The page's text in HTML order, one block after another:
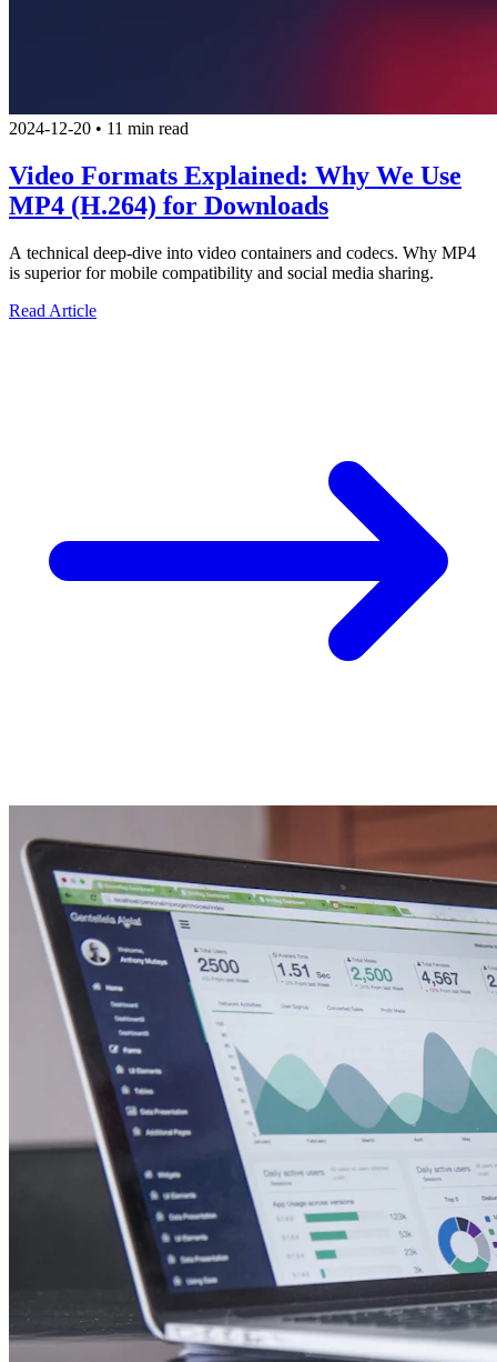
2024-12-20 • 11 min read
Video Formats Explained: Why We Use
MP4 (H.264) for Downloads
A technical deep-dive into video containers and codecs. Why MP4
is superior for mobile compatibility and social media sharing.
Read Article